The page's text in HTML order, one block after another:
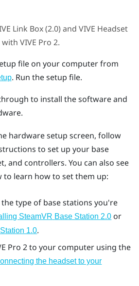
Link Box (2.0) and VIVE Headset
with VIVE Pro 2.
file on your computer from
. Run the setup file.
to install the software and
hardware setup screen, follow
to set up your base
and controllers. You can also see
to learn how to set them up:
type of base stations you're
SteamVR Base Station 2.0 or
1.0.
Pro 2to your computer using the
the headset to your